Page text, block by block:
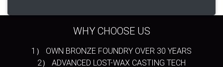
WHY CHOOSE US
1） OWN BRONZE FOUNDRY OVER 30 YEARS
2） ADVANCED LOST-WAX CASTING TECH